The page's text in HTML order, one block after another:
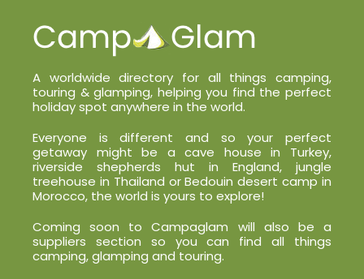
A worldwide directory for all things camping,
touring & glamping, helping you find the perfect
holiday spot anywhere in the world.
Everyone is different and so your perfect
getaway might be a cave house in Turkey,
riverside shepherds hut in England, jungle
treehouse in Thailand or Bedouin desert camp in
Morocco, the world is yours to explore!
Coming soon to Campaglam will also be a
suppliers section so you can find all things
camping, glamping and touring.